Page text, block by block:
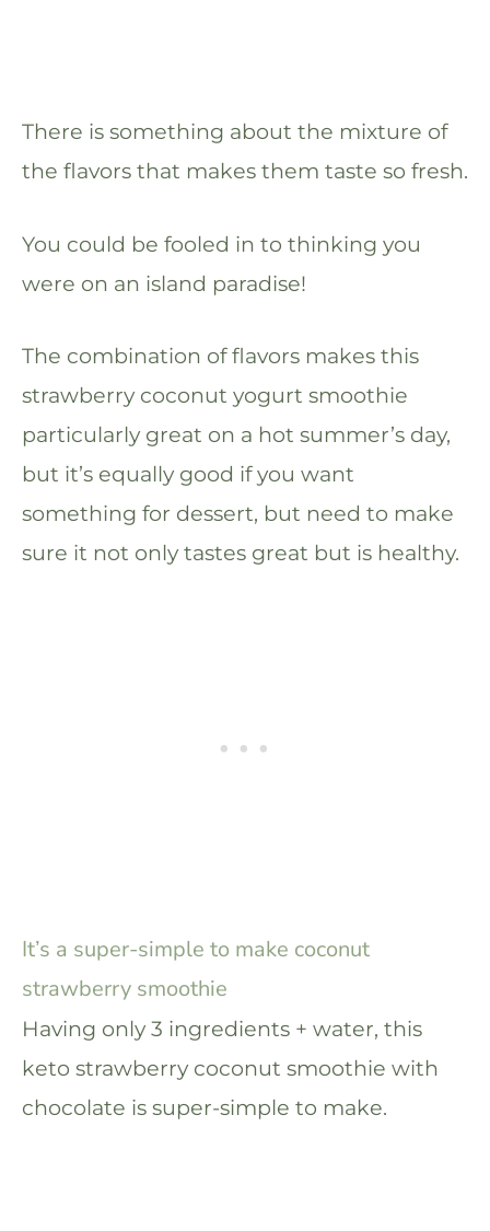
There is something about the mixture of
the flavors that makes them taste so fresh.
You could be fooled in to thinking you
were on an island paradise!
The combination of flavors makes this
strawberry coconut yogurt smoothie
particularly great on a hot summer’s day,
but it’s equally good if you want
something for dessert, but need to make
sure it not only tastes great but is healthy.
It’s a super-simple to make coconut
strawberry smoothie
Having only 3 ingredients + water, this
keto strawberry coconut smoothie with
chocolate is super-simple to make.